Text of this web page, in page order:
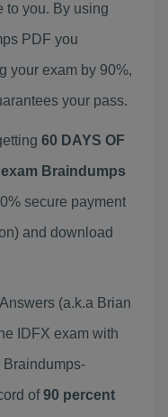
to you. By using
PDF you
your exam by 90%,
your pass.
60 DAYS OF
exam Braindumps
secure payment
and download
(a.k.a Brian
IDFX exam with
Braindumps-
of90 percent